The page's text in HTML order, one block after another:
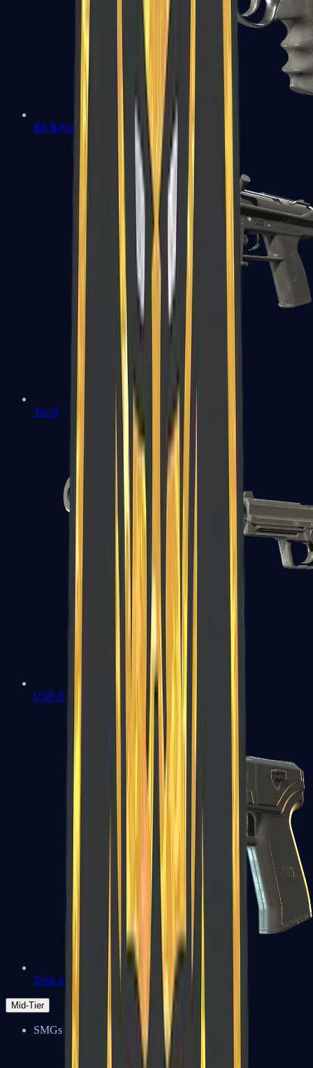
R8 Revolver
Tec-9
USP-S
Zeus x27
Mid-Tier
SMGs